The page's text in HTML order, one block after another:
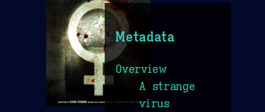
Metadata
Overview
A strange
virus